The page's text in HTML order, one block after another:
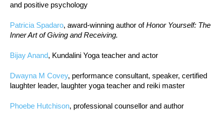
and positive psychology
Patricia Spadaro, award-winning author ofHonor Yourself: The
Inner Art of Giving and Receiving.
Bijay Anand, Kundalini Yoga teacher and actor
Dwayna M Covey, performance consultant, speaker, certified
laughter leader, laughter yoga teacher and reiki master
Phoebe Hutchison, professional counsellor and author